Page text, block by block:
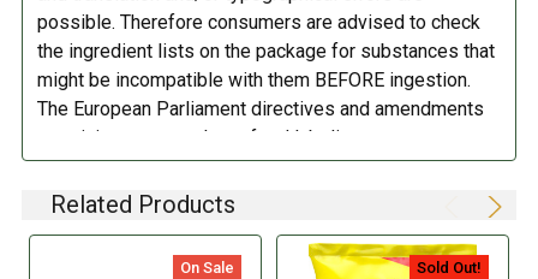
traces of nuts.
DIRECTIONS:
Protect from heat.
possible. Therefore consumers are advised to check
the ingredient lists on the package for substances that
might be incompatible with them BEFORE ingestion.
The European Parliament directives and amendments
pertaining to compulsory food labeling can vary
depending on the item in question and producers are
not always required to provide a detailed and complete
manufacturer before consuming this item.
Related Products
On Sale Sold Out!